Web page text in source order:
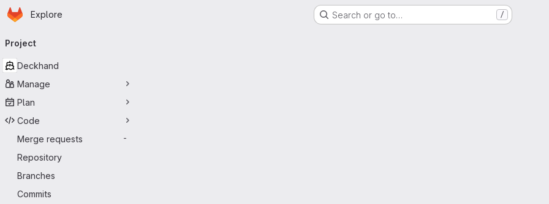
Skip to main content
Homepage
Explore Search or go to… /
navigation
Project
Deckhand
Manage
Plan
Code
Merge requests
-
Repository
Branches
Commits